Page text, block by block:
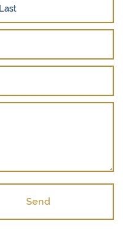
Last
Send